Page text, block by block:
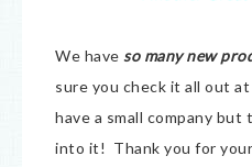
We have so many new
sure you check it all out at
have a small company
into it! Thank you for